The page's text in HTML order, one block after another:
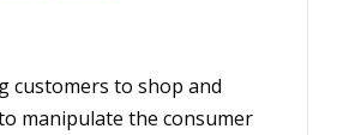
customers to shop and
manipulate the consumer